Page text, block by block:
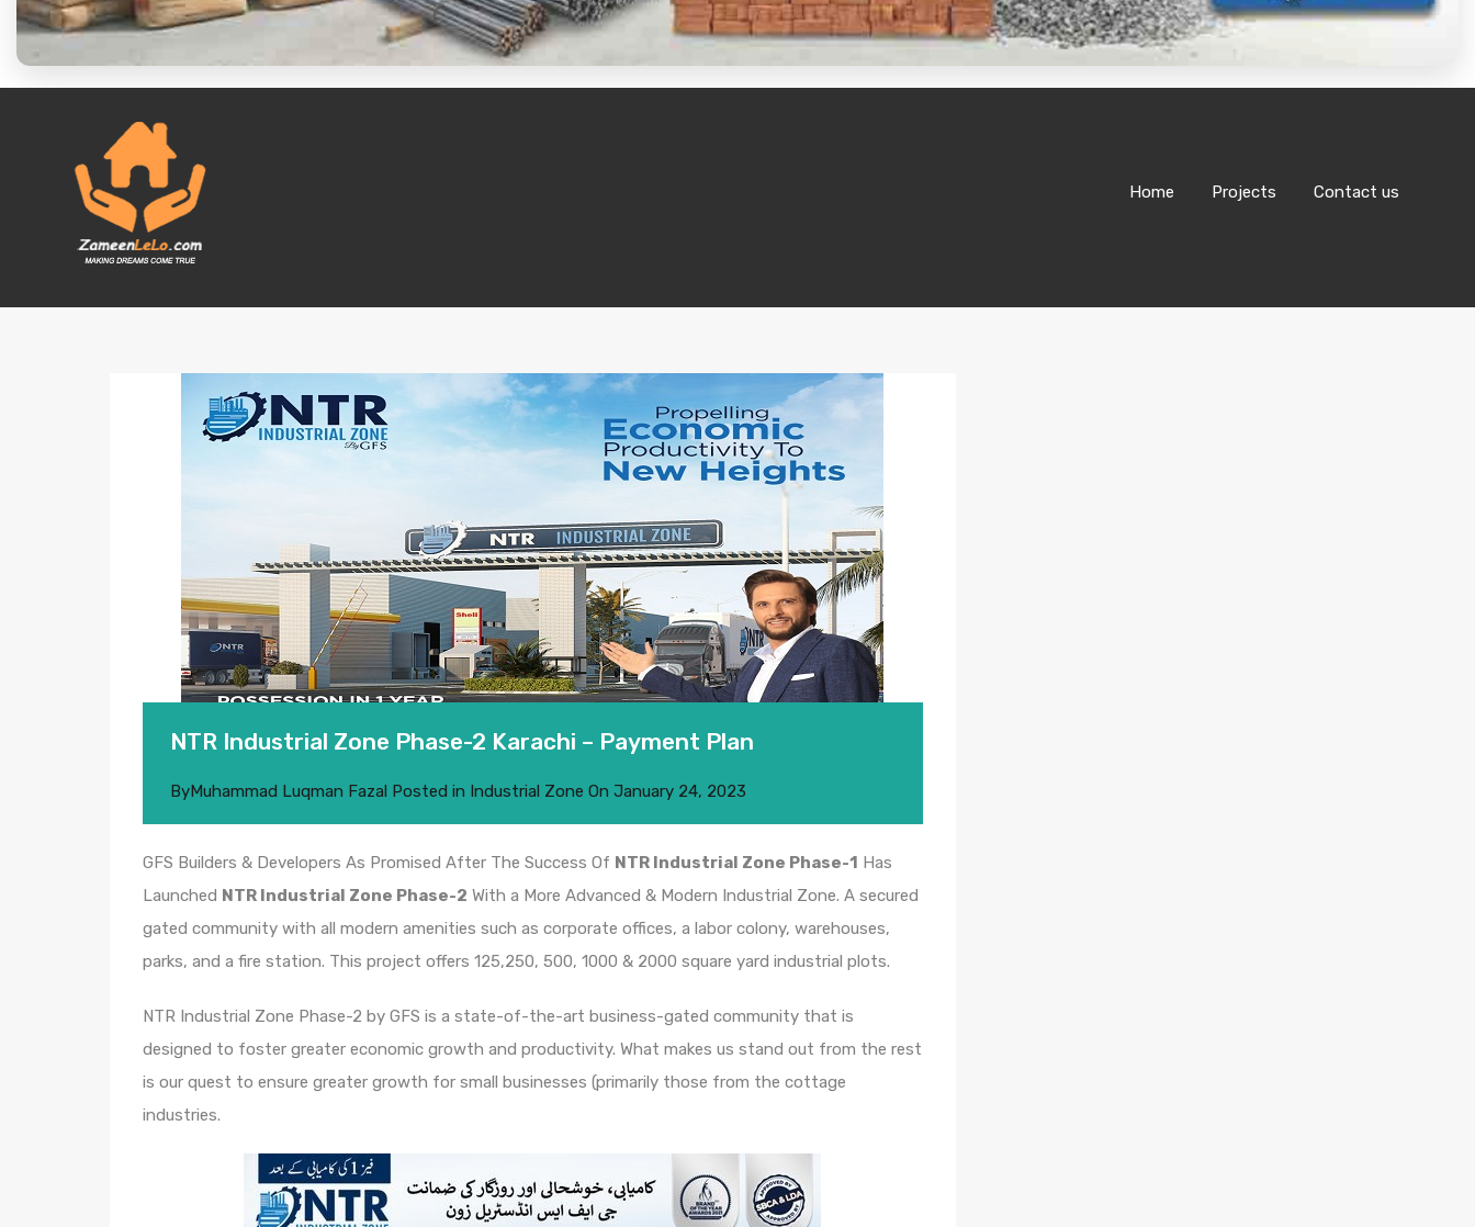
Home Projects Contact us
NTR Industrial Zone Phase-2 Karachi – Payment Plan
ByMuhammad Luqman Fazal Posted in Industrial Zone On January 24, 2023
GFS Builders & Developers As Promised After The Success Of NTR Industrial Zone Phase-1 Has
Launched NTR Industrial Zone Phase-2 With a More Advanced & Modern Industrial Zone. A secured
gated community with all modern amenities such as corporate offices, a labor colony, warehouses,
parks, and a fire station. This project offers 125,250, 500, 1000 & 2000 square yard industrial plots.
NTR Industrial Zone Phase-2 by GFS is a state-of-the-art business-gated community that is
designed to foster greater economic growth and productivity. What makes us stand out from the rest
is our quest to ensure greater growth for small businesses (primarily those from the cottage
industries.